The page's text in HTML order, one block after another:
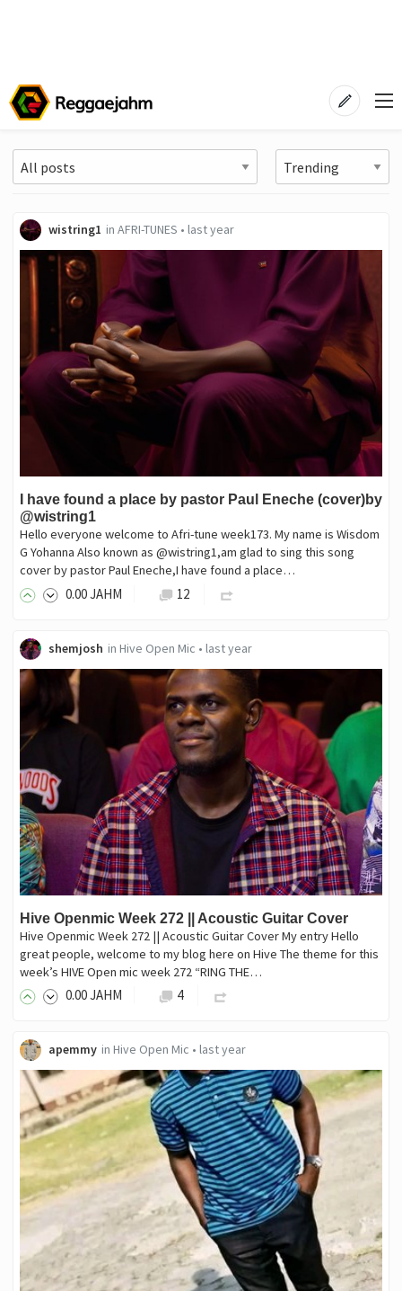
wistring1 in AFRI-TUNES • last year
I have found a place by pastor Paul Eneche (cover)by
@wistring1
Hello everyone welcome to Afri-tune week173. My name is Wisdom
G Yohanna Also known as @wistring1,am glad to sing this song
cover by pastor Paul Eneche,I have found a place…
0.00JAHM 12
shemjosh in Hive Open Mic • last year
Hive Openmic Week 272 || Acoustic Guitar Cover
Hive Openmic Week 272 || Acoustic Guitar Cover My entry Hello
great people, welcome to my blog here on Hive The theme for this
week’s HIVE Open mic week 272 “RING THE…
0.00JAHM 4
apemmy in Hive Open Mic • last year